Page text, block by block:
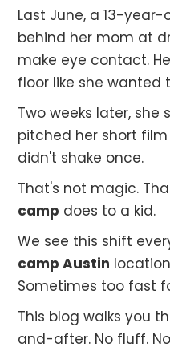
Last June, a 13-
behind her mom at
make eye contact.
floor like she wanted
Two weeks later, she
pitched her short
didn't shake once.
That's not magic.
camp does to a kid.
We see this shift
camp Austin
Sometimes too fast
This blog walks you
and-after. No fluff.